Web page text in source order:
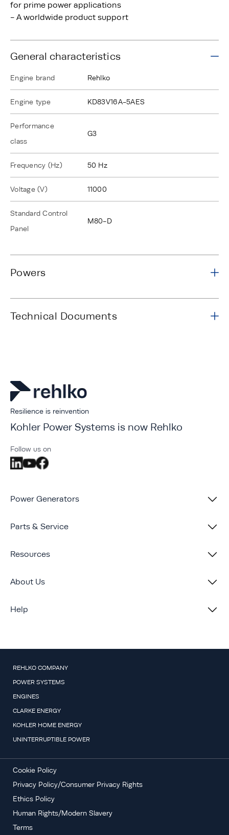
for prime power applications
- A worldwide product support
General characteristics
Engine brand Rehlko
Engine type KD83V16A-5AES
Performance
class
G3
Frequency (Hz) 50 Hz
Voltage (V) 11000
Standard Control
Panel
M80-D
Powers
Technical Documents
Resilience is reinvention
Kohler Power Systems is now Rehlko
Follow us on
Power Generators
Parts & Service
Resources
About Us
Help
REHLKO COMPANY
POWER SYSTEMS
ENGINES
CLARKE ENERGY
KOHLER HOME ENERGY
UNINTERRUPTIBLE POWER
Cookie Policy
Privacy Policy/Consumer Privacy Rights
Ethics Policy
Human Rights/Modern Slavery
Terms